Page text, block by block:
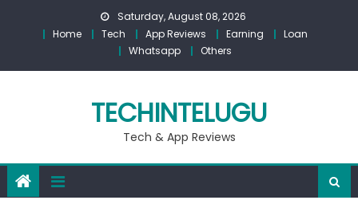
Saturday, August 08, 2026
Home
Tech App Reviews Earning
Loan
Whatsapp
Others
TECHINTELUGU
Tech & App Reviews